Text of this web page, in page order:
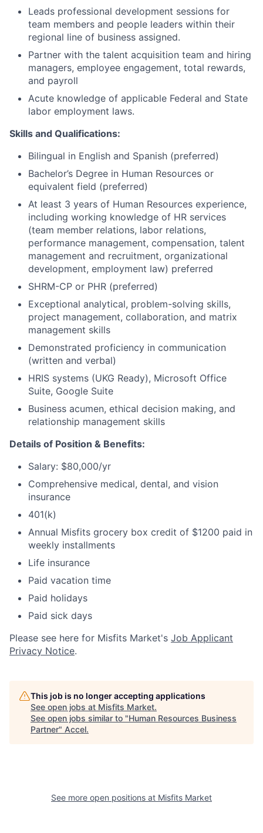
Leads professional development sessions for
team members and people leaders within their
regional line of business assigned.
Partner with the talent acquisition team and hiring
managers, employee engagement, total rewards,
and payroll
Acute knowledge of applicable Federal and State
labor employment laws.
Skills and Qualifications:
Bilingual in English and Spanish (preferred)
Bachelor’s Degree in Human Resources or
equivalent field (preferred)
At least 3 years of Human Resources experience,
including working knowledge of HR services
(team member relations, labor relations,
performance management, compensation, talent
management and recruitment, organizational
development, employment law) preferred
SHRM-CP or PHR (preferred)
Exceptional analytical, problem-solving skills,
project management, collaboration, and matrix
management skills
Demonstrated proficiency in communication
(written and verbal)
HRIS systems (UKG Ready), Microsoft Office
Suite, Google Suite
Business acumen, ethical decision making, and
relationship management skills
Details of Position & Benefits:
Salary: $80,000/yr
Comprehensive medical, dental, and vision
insurance
401(k)
Annual Misfits grocery box credit of $1200 paid in
weekly installments
Life insurance
Paid vacation time
Paid holidays
Paid sick days
Please see here for Misfits Market's Job Applicant
Privacy Notice.
This job is no longer accepting applications
See open jobs at Misfits Market.
See open jobs similar to "Human Resources Business
Partner" Accel.
See more open positions at Misfits Market